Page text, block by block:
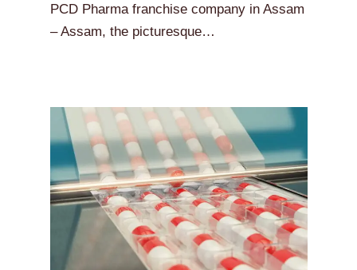
PCD Pharma franchise company in Assam
– Assam, the picturesque…